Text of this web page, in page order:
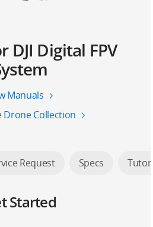
DJI Digital FPV
Manuals
Drone Collection
Request Specs
Started